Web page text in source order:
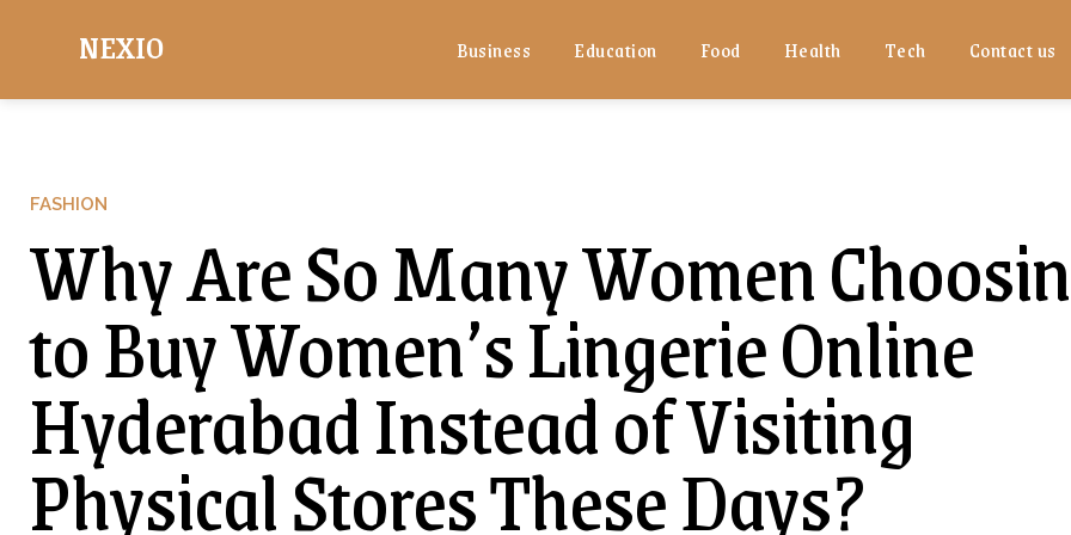
NEXIO Business Education Food Health Tech Contact us
FASHION
Why Are So Many Women
to Buy Women’s Lingerie Online
Hyderabad Instead of Visiting
Physical Stores These Days?